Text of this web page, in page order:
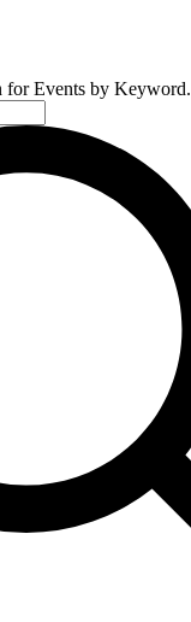
for Events by Keyword.